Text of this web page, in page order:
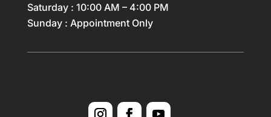
Saturday : 10:00 AM – 4:00 PM
Sunday : Appointment Only